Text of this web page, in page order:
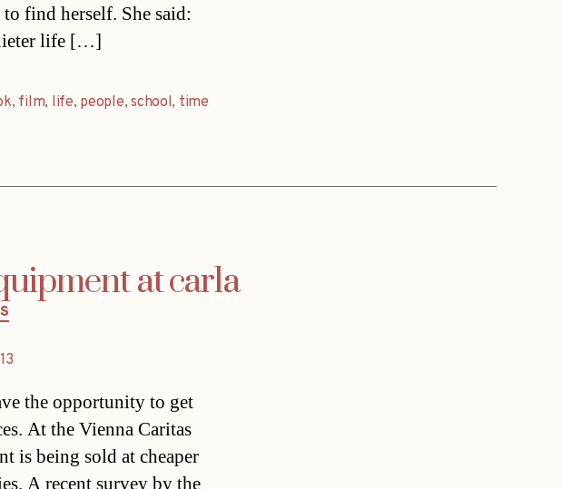
find herself. She said:
life […]
, film, life, people,school, time
at carla
the opportunity to get
At the Vienna Caritas
is being sold at cheaper